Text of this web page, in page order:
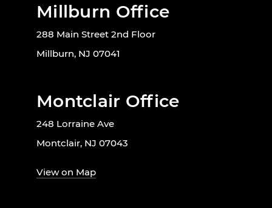
Millburn Office
288 Main Street 2nd Floor
Millburn, NJ 07041
Montclair Office
248 Lorraine Ave
Montclair, NJ 07043
View on Map